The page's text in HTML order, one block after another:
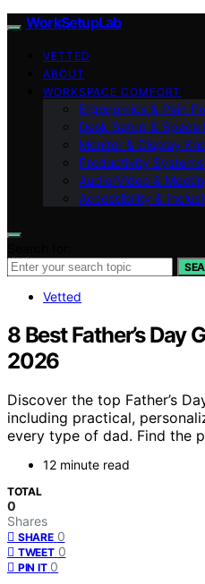
WorkSetupLab
VETTED
ABOUT
WORKSPACE COMFORT
Ergonomics & Pain
Desk Setup & Space
Monitor & Display
Productivity
Audio/Video &
Accessibility &
Vetted
8 Best Father’s Day
2026
Discover the top Father’s
including practical,
every type of dad. Find the
12 minute read
TOTAL
0
Shares
SHARE 0
TWEET 0
PIN IT 0